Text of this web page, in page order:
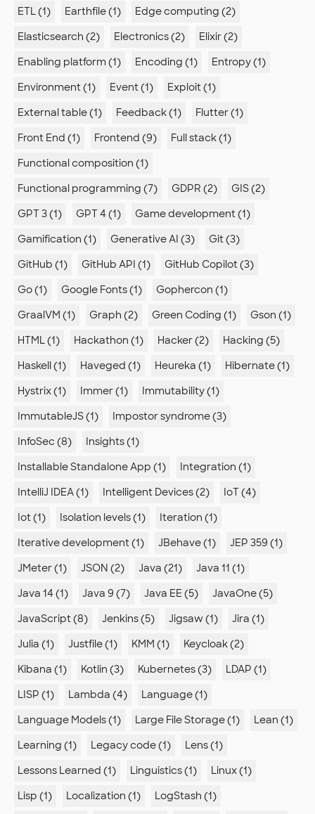
ETL (1) Earthfile (1)
Edge computing (2)
Elasticsearch (2)
Electronics (2)
Elixir (2)
Enabling platform (1)
Encoding (1)
Entropy (1)
Environment (1)
Event (1)
Exploit (1)
External table (1)
Feedback (1)
Flutter (1)
Front End (1)
Frontend (9)
Full stack (1)
Functional composition (1)
Functional programming (7)
GDPR (2)
GIS (2)
GPT 3 (1)
GPT 4 (1)
Game development (1)
Gamification (1)
Generative AI (3)
Git (3)
GitHub (1)
GitHub API (1)
GitHub Copilot (3)
Go (1)
Google Fonts (1)
Gophercon (1)
GraalVM (1)
Graph (2) Green Coding (1)
Gson (1)
HTML (1)
Hackathon (1) Hacker (2)
Hacking (5)
Haskell (1)
Haveged (1) Heureka (1)
Hibernate (1)
Hystrix (1)
Immer (1)
Immutability (1)
ImmutableJS (1)
Impostor syndrome (3)
InfoSec (8)
Insights (1)
Installable Standalone App (1)
Integration (1)
IntelliJ IDEA (1)
Intelligent Devices (2)
IoT (4)
Iot (1)
Isolation levels (1)
Iteration (1)
Iterative development (1)
JBehave (1)
JEP 359 (1)
JMeter (1)
JSON (2) Java (21)
Java 11 (1)
Java 14 (1)
Java 9 (7) Java EE (5)
JavaOne (5)
JavaScript (8)
Jenkins (5) Jigsaw (1)
Jira (1)
Julia (1)
Justfile (1) KMM (1)
Keycloak (2)
Kibana (1)
Kotlin (3) Kubernetes (3)
LDAP (1)
LISP (1)
Lambda (4)
Language (1)
Language Models (1)
Large File Storage (1)
Lean (1)
Learning (1)
Legacy code (1)
Lens (1)
Lessons Learned (1)
Linguistics (1)
Linux (1)
Lisp (1)
Localization (1)
LogStash (1)